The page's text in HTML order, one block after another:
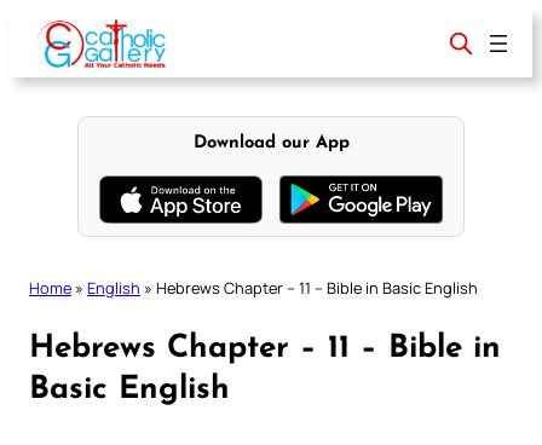
content
Download our App
Home » English » Hebrews Chapter – 11 – Bible in Basic English
Hebrews Chapter – 11 – Bible in
Basic English